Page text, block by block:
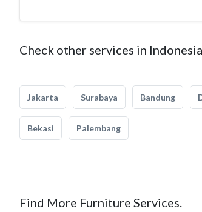
Check other services in Indonesia
Jakarta Surabaya Bandung
Bekasi Palembang
Find More Furniture Services.